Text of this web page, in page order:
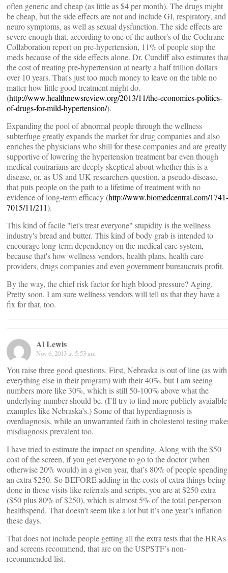
often generic and cheap (as little as $4 per month). The drugs might
be cheap, but the side effects are not and include GI, respiratory, and
neuro symptoms, as well as sexual dysfunction. The side effects are
severe enough that, according to one of the author's of the Cochrane
Collaboration report on pre-hypertension, 11% of people stop the
meds because of the side effects alone. Dr. Cundiff also estimates
the cost of treating pre-hypertension at nearly a half trillion dollars
over 10 years. That's just too much money to leave on the table no
matter how little good treatment might do.
(http://www.healthnewsreview.org/2013/11/the-economics-politics-
of-drugs-for-mild-hypertension/).
Expanding the pool of abnormal people through the wellness
subterfuge greatly expands the market for drug companies and also
enriches the physicians who shill for these companies and are greatly
supportive of lowering the hypertension treatment bar even though
medical contrarians are deeply skeptical about whether this is a
disease, or, as US and UK researchers question, a pseudo-disease,
that puts people on the path to a lifetime of treatment with no
evidence of long-term efficacy (http://www.biomedcentral.com/1741-
7015/11/211).
This kind of facile "let's treat everyone" stupidity is the wellness
industry's bread and butter. This kind of body grab is intended to
encourage long-term dependency on the medical care system,
because that's how wellness vendors, health plans, health care
providers, drugs companies and even government bureaucrats profit.
By the way, the chief risk factor for high blood pressure? Aging.
Pretty soon, I am sure wellness vendors will tell us that they have a
fix for that, too.
Al Lewis
Nov 6, 2013 at 5:53 am
You raise three good questions. First, Nebraska is out of line (as with
everything else in their program) with their 40%, but I am seeing
numbers more like 30%, which is still 50-100% above what the
underlying number should be. (I’ll try to find more publicly avaialble
examples like Nebraska’s.) Some of that hyperdiagnosis is
overdiagnosis, while an unwarranted faith in cholesterol testing
misdiagnosis prevalent too.
I have tried to estimate the impact on spending. Along with the $50
cost of the screen, if you get everyone to go to the doctor (when
otherwise 20% would) in a given year, that’s 80% of people spending
an extra $250. So BEFORE adding in the costs of extra things being
done in those visits like referrals and scripts, you are at $250 extra
($50 plus 80% of $250), which is almost 5% of the total per-person
healthspend. That doesn’t seem like a lot but it’s one year’s inflation
these days.
That does not include people getting all the extra tests that the HRAs
and screens recommend, that are on the USPSTF’s non-
recommended list.